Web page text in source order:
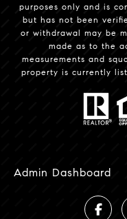
purposes only and is
but has not been
or withdrawal may be
made as to the
measurements and
property is currently
Admin Dashboard